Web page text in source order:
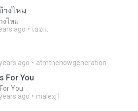
างไหม
งไหม
ago เธอ เ.
ago atmthenowgeneration
For You
You
ago malexj1